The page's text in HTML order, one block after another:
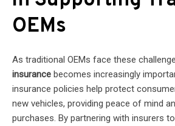
OEMs
As traditional OEMs face these
insurance becomes increasingly
insurance policies help protect
new vehicles, providing peace of mind
purchases. By partnering with insurers